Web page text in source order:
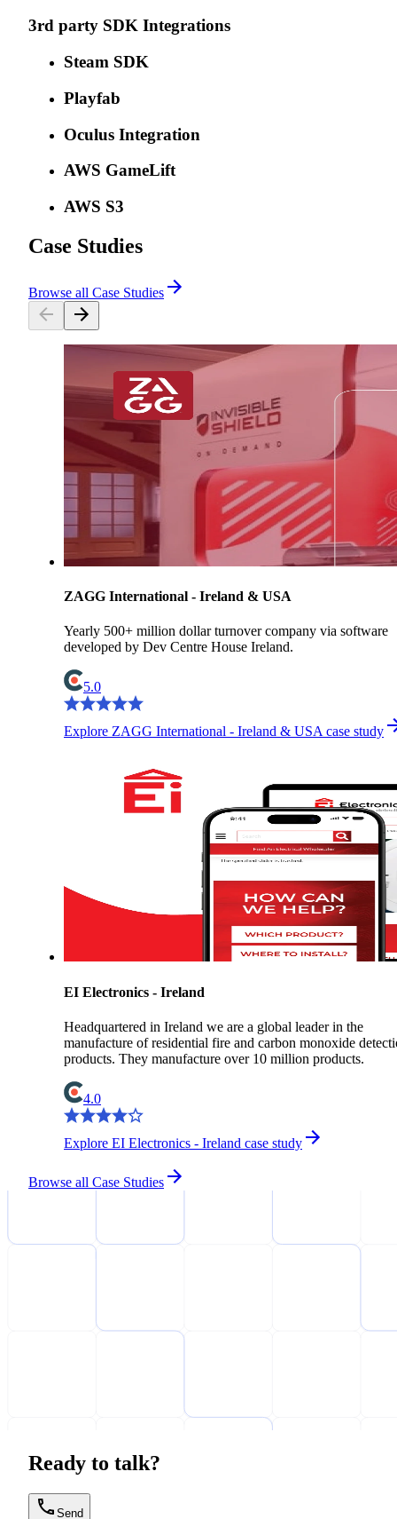
3rd party SDK Integrations
Steam SDK
Playfab
Oculus Integration
AWS GameLift
AWS S3
Case Studies
Browse all Case Studies
ZAGG International - Ireland & USA
Yearly 500+ million dollar turnover company via software
developed by Dev Centre House Ireland.
5.0
Explore ZAGG International - Ireland & USA case study
EI Electronics - Ireland
Headquartered in Ireland we are a global leader in the
manufacture of residential fire and carbon monoxide
products. They manufacture over 10 million products.
4.0
Explore EI Electronics - Ireland case study
Browse all Case Studies
Ready to talk?
Send